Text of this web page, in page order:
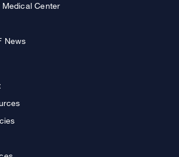
Medical Center
News